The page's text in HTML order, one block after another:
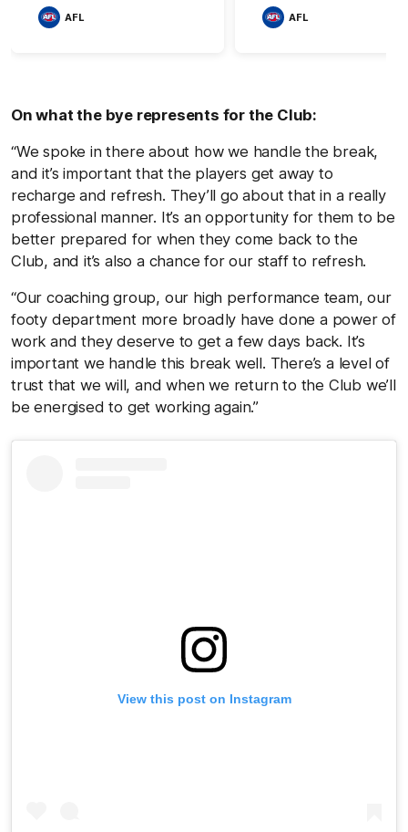
AFL AFL
On what the bye represents for the Club:
“We spoke in there about how we handle the break,
and it’s important that the players get away to
recharge and refresh. They’ll go about that in a really
professional manner. It’s an opportunity for them to be
better prepared for when they come back to the
Club, and it’s also a chance for our staff to refresh.
“Our coaching group, our high performance team, our
footy department more broadly have done a power of
work and they deserve to get a few days back. It’s
important we handle this break well. There’s a level of
trust that we will, and when we return to the Club we’ll
be energised to get working again.”
View this post on Instagram